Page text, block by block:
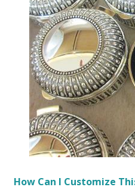
How Can I Customize